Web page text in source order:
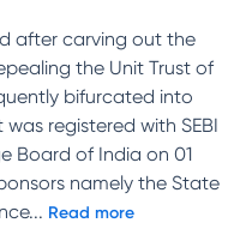
after carving out the
the Unit Trust of
bifurcated into
registered with SEBI
Board of India on 01
namely the State
... Read more